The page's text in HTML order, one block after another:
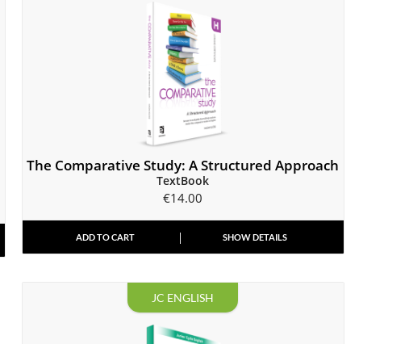
The Comparative Study: A Structured Approach
TextBook
€14.00
ADD TO CART SHOW DETAILS
JC ENGLISH